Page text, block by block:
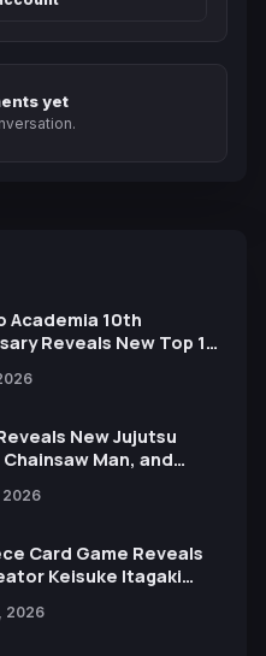
yet
Academia 10th
Reveals New Top 10
New Jujutsu
Man, and
15th Anniversary Expo
2026
Card Game Reveals
Keisuke Itagaki
in New Booster
2026